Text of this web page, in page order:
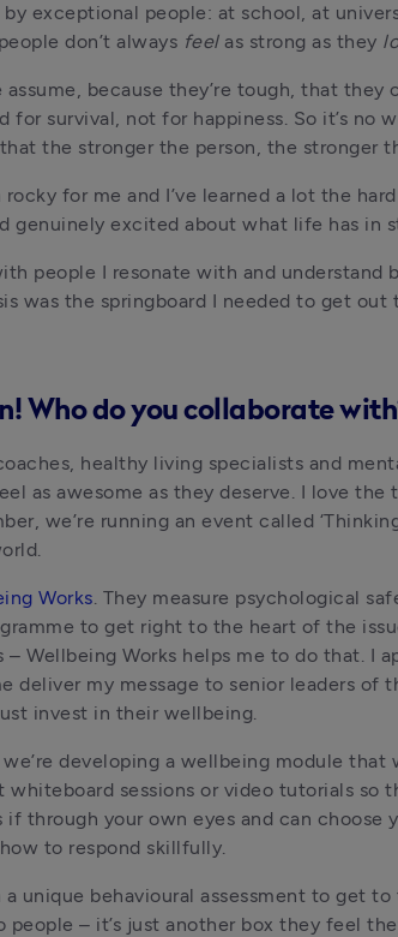
exceptional people: at school, at
don’t always feel as strong as they
because they’re tough, that
for survival, not for happiness. So it’s
the stronger the person, the stronger
for me and I’ve learned a lot the
genuinely excited about what life has
people I resonate with and
was the springboard I needed to get
Who do you collaborate
healthy living specialists and
as awesome as they deserve. I love
we’re running an event called
Works. They measure psychological
to get right to the heart of the
Wellbeing Works helps me to do that. I
deliver my message to senior leaders
invest in their wellbeing.
we’re developing a wellbeing module that
sessions or video tutorials so
if through your own eyes and can
to respond skillfully.
unique behavioural assessment to get
people – it’s just another box they feel